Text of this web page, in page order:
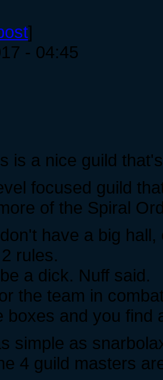
]
- 04:45
is a nice guild
focused guild
of the Spiral
have a big
rules.
a dick. Nuff said.
the team in
boxes and you find
simple as
4 guild masters